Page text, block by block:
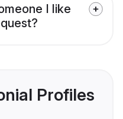
I like
Profiles